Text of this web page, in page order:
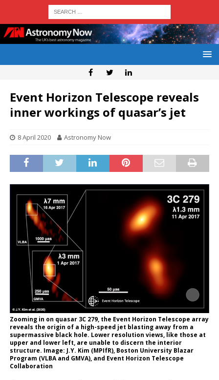
Event Horizon Telescope reveals
inner workings of quasar’s jet
8 April 2020 Astronomy Now
Zooming in on quasar 3C 279, the Event Horizon Telescope array
reveals the origin of a high-speed jet blasting away from a
supermassive black hole. Lower resolution views, like those at
upper and lower left, are unable to discern the interior
structure. Image: J.Y. Kim (MPIfR), Boston University Blazar
Program (VLBA and GMVA), and Event Horizon Telescope
Collaboration